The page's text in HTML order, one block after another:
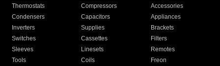
Thermostats
Compressors
Accessories
Condensers
Capacitors
Appliances
Inverters
Supplies
Brackets
Switches
Cassettes
Filters
Sleeves
Linesets
Remotes
Tools
Coils
Freon